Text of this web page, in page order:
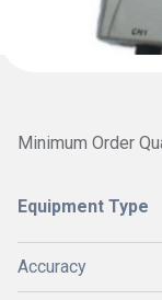
Minimum Order
Equipment Type
Accuracy